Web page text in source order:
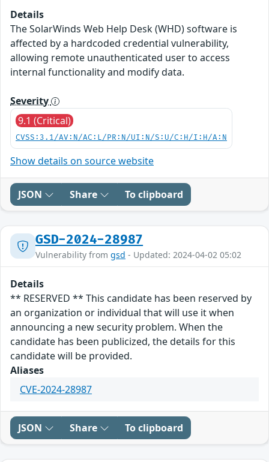
Details
The SolarWinds Web Help Desk (WHD) software is
affected by a hardcoded credential vulnerability,
allowing remote unauthenticated user to access
internal functionality and modify data.
Severity
9.1 (Critical)
CVSS:3.1/AV:N/AC:L/PR:N/UI:N/S:U/C:H/I:H/A:N
Show details on source website
JSON Share To clipboard
GSD-2024-28987
Vulnerability from gsd - Updated: 2024-04-02 05:02
Details
** RESERVED ** This candidate has been reserved by
an organization or individual that will use it when
announcing a new security problem. When the
candidate has been publicized, the details for this
candidate will be provided.
Aliases
CVE-2024-28987
JSON Share To clipboard